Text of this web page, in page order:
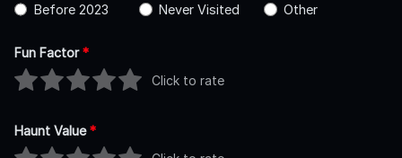
Before 2023
Never Visited Other
Fun Factor*
Click to rate
Haunt Value*